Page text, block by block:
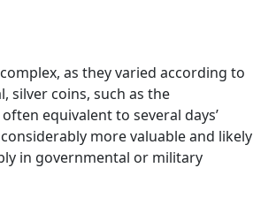
as they varied according to
silver coins, such as the
equivalent to several days’
more valuable and likely
in governmental or military